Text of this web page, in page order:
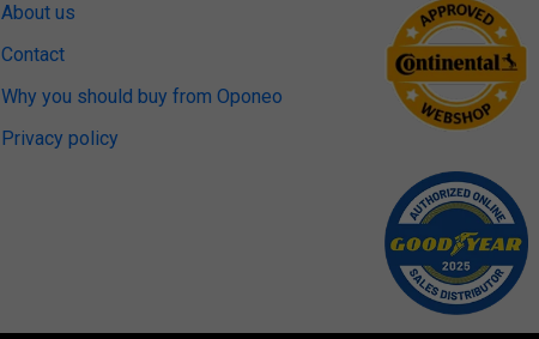
About us
Contact
Why you should buy from Oponeo
Privacy policy